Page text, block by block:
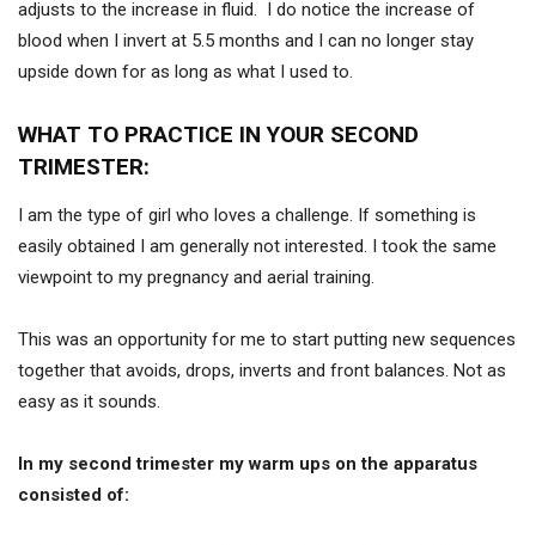
adjusts to the increase in fluid. I do notice the increase of
blood when I invert at 5.5 months and I can no longer stay
upside down for as long as what I used to.
WHAT TO PRACTICE IN YOUR SECOND
TRIMESTER:
I am the type of girl who loves a challenge. If something is
easily obtained I am generally not interested. I took the same
viewpoint to my pregnancy and aerial training.
This was an opportunity for me to start putting new sequences
together that avoids, drops, inverts and front balances. Not as
easy as it sounds.
In my second trimester my warm ups on the apparatus
consisted of: